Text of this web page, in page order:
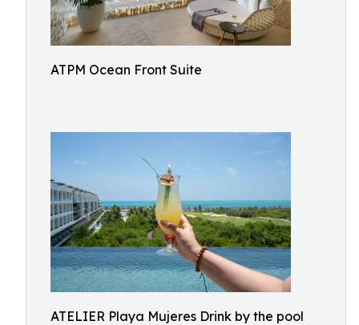
ATPM Ocean Front Suite
ATELIER Playa Mujeres Drink by the pool